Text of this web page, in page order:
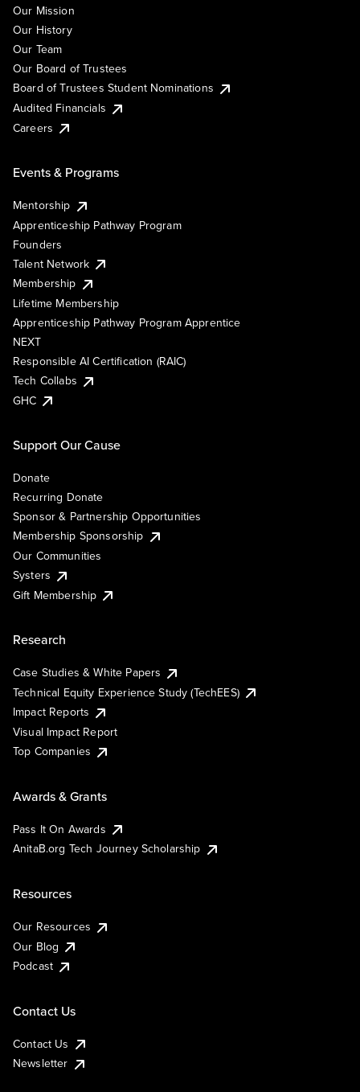
Our Mission
Our History
Our Team
Our Board of Trustees
Board of Trustees Student Nominations
Audited Financials
Careers
Events & Programs
Mentorship
Apprenticeship Pathway Program
Founders
Talent Network
Membership
Lifetime Membership
Apprenticeship Pathway Program Apprentice
NEXT
Responsible AI Certification (RAIC)
Tech Collabs
GHC
Support Our Cause
Donate
Recurring Donate
Sponsor & Partnership Opportunities
Membership Sponsorship
Our Communities
Systers
Gift Membership
Research
Case Studies & White Papers
Technical Equity Experience Study (TechEES)
Impact Reports
Visual Impact Report
Top Companies
Awards & Grants
Pass It On Awards
AnitaB.org Tech Journey Scholarship
Resources
Our Resources
Our Blog
Podcast
Contact Us
Contact Us
Newsletter